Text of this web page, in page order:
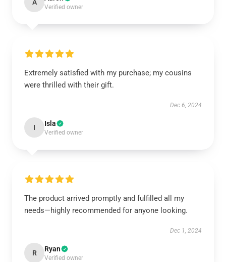
A
Verified owner
Extremely satisfied with my purchase; my cousins
were thrilled with their gift.
Dec 6, 2024
I Isla
Verified owner
The product arrived promptly and fulfilled all my
needs—highly recommended for anyone looking.
Dec 1, 2024
R Ryan
Verified owner